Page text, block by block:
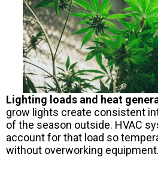
Lighting loads and heat
grow lights create consistent
of the season outside. HVAC
account for that load so
without overworking equipment.